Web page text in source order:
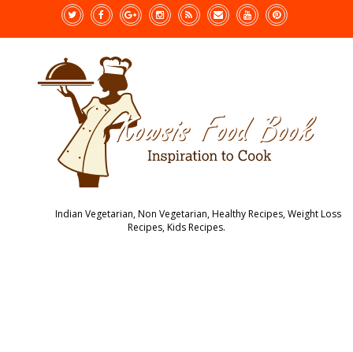
Indian Vegetarian, Non Vegetarian, Healthy Recipes, Weight Loss
Recipes, Kids Recipes.